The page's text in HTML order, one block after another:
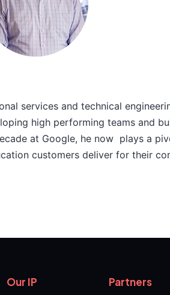
services and technical
high performing teams and
at Google, he now plays a
customers deliver for their
Our IP Partners